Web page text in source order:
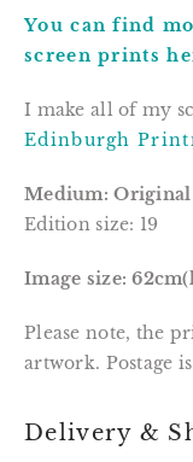
You can find
screen prints
Edinburgh
Medium: Original
Edition size: 19
Image size:
Please note, the
artwork. Postage
Delivery &